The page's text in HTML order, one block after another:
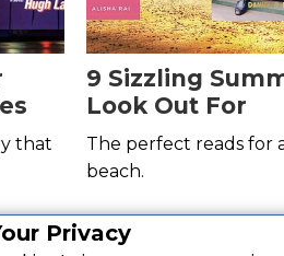
Privacy
that
9 Sizzling
Look Out For
The perfect reads for
beach.